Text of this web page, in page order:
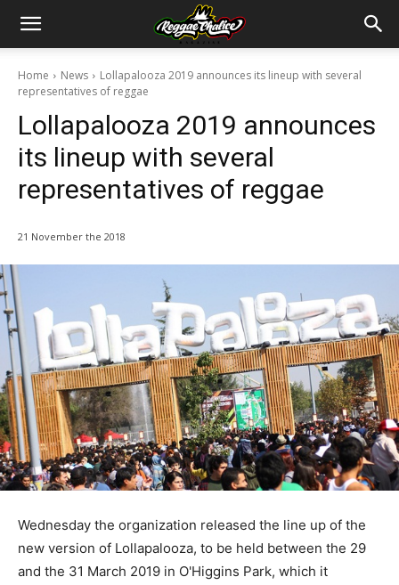
Home News
Lollapalooza 2019 announces its lineup with several
representatives of reggae
Lollapalooza 2019 announces
its lineup with several
representatives of reggae
21 November the 2018
Wednesday the organization released the line up of the
new version of Lollapalooza, to be held between the 29
and the 31 March 2019 in O'Higgins Park, which it